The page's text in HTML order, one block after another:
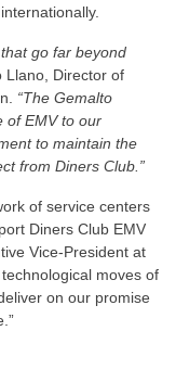
go far beyond
Llano, Director of
“The Gemalto
of EMV to our
to maintain the
from Diners Club.”
of service centers
Diners Club EMV
Vice-President at
moves of
on our promise